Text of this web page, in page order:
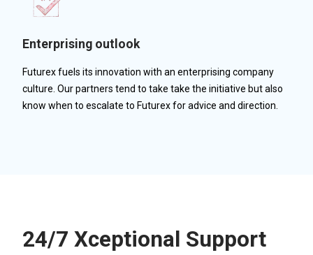
Enterprising outlook
Futurex fuels its innovation with an enterprising company
culture. Our partners tend to take take the initiative but also
know when to escalate to Futurex for advice and direction.
24/7 Xceptional Support